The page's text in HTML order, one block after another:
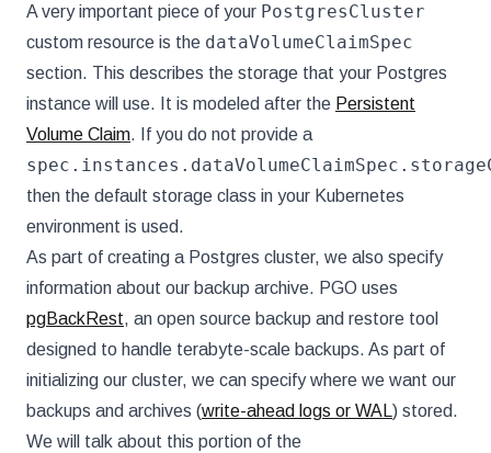
A very important piece of your PostgresCluster
custom resource is the dataVolumeClaimSpec
section. This describes the storage that your Postgres
instance will use. It is modeled after the Persistent
Volume Claim. If you do not provide a
then the default storage class in your Kubernetes
environment is used.
As part of creating a Postgres cluster, we also specify
information about our backup archive. PGO uses
pgBackRest, an open source backup and restore tool
designed to handle terabyte-scale backups. As part of
initializing our cluster, we can specify where we want our
backups and archives (write-ahead logs or WAL ) stored.
We will talk about this portion of the